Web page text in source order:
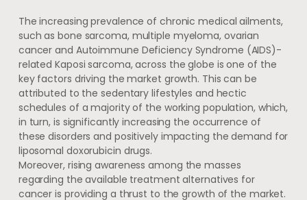
The increasing prevalence of chronic medical ailments,
such as bone sarcoma, multiple myeloma, ovarian
cancer and Autoimmune Deficiency Syndrome (AIDS)-
related Kaposi sarcoma, across the globe is one of the
key factors driving the market growth. This can be
attributed to the sedentary lifestyles and hectic
schedules of a majority of the working population, which,
in turn, is significantly increasing the occurrence of
these disorders and positively impacting the demand for
liposomal doxorubicin drugs.
Moreover, rising awareness among the masses
regarding the available treatment alternatives for
cancer is providing a thrust to the growth of the market.